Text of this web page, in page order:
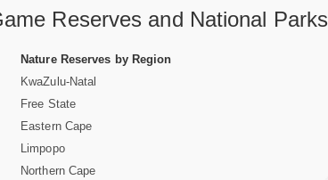
Reserves and National Parks
Nature Reserves by Region
KwaZulu-Natal
Free State
Eastern Cape
Limpopo
Northern Cape